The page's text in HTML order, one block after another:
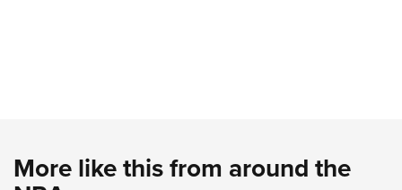
More like this from around the